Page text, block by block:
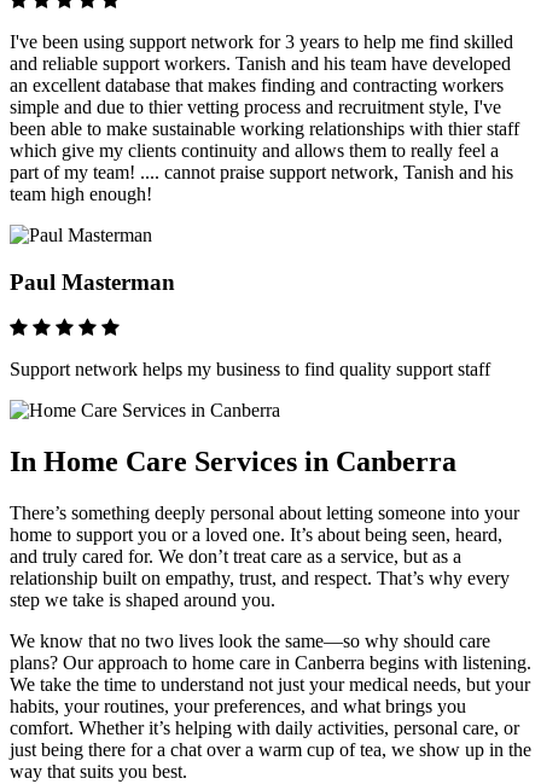
I've been using support network for 3 years to help me find skilled
and reliable support workers. Tanish and his team have developed
an excellent database that makes finding and contracting workers
simple and due to thier vetting process and recruitment style, I've
been able to make sustainable working relationships with thier staff
which give my clients continuity and allows them to really feel a
part of my team! .... cannot praise support network, Tanish and his
team high enough!
Paul Masterman
Support network helps my business to find quality support staff
In Home Care Services in Canberra
There’s something deeply personal about letting someone into your
home to support you or a loved one. It’s about being seen, heard,
and truly cared for. We don’t treat care as a service, but as a
relationship built on empathy, trust, and respect. That’s why every
step we take is shaped around you.
We know that no two lives look the same—so why should care
plans? Our approach to home care in Canberra begins with listening.
We take the time to understand not just your medical needs, but your
habits, your routines, your preferences, and what brings you
comfort. Whether it’s helping with daily activities, personal care, or
just being there for a chat over a warm cup of tea, we show up in the
way that suits you best.